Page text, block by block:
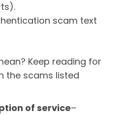
scam text
Keep reading for
the scams listed
of service–